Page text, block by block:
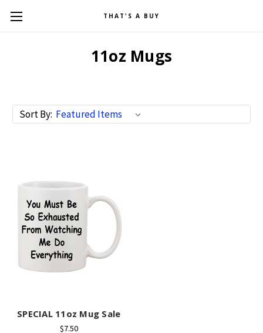
THAT'S A BUY
11oz Mugs
Sort By:
SPECIAL 11oz Mug Sale
$7.50